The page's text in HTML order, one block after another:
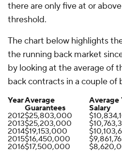
there are only five at or
threshold.
The chart below highlights
the running back market
by looking at the average of
back contracts in a couple of
YearAverage
Guarantees
Average
Salary
2012$25,803,000
2013$25,203,000
2014$19,153,000
2015$16,450,000
2016$17,500,000